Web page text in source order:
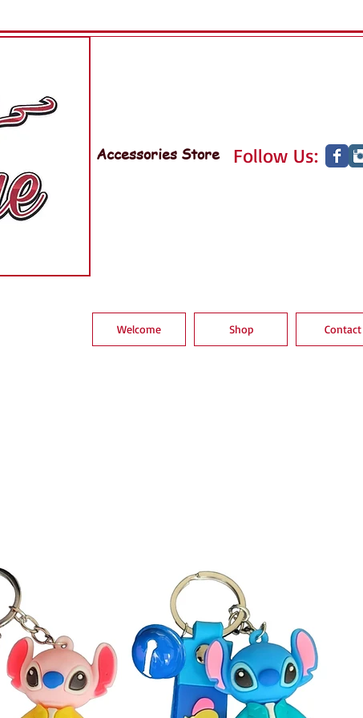
Accessories Store Follow Us:
Welcome Shop Contact